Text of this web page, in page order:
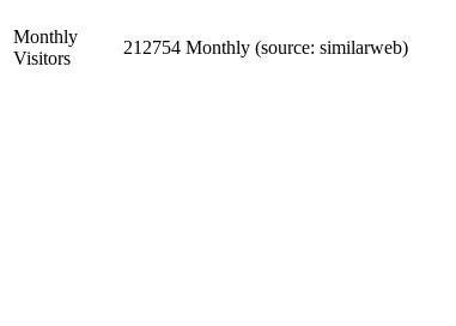
Monthly
Visitors
212754 Monthly (source: similarweb)